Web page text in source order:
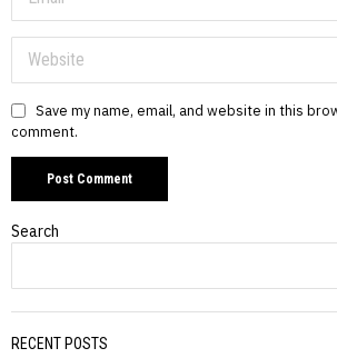
Save my name, email, and website in this
comment.
Search
RECENT POSTS